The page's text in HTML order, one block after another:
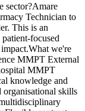
sector?Amare
Technician to
This is an
focused
we're
MMPT External
MMPT
knowledge and
organisational skills